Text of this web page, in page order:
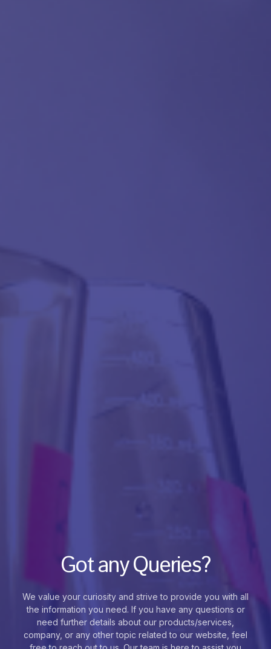
Got any Queries?
We value your curiosity and strive to provide you with all
the information you need. If you have any questions or
need further details about our products/services,
company, or any other topic related to our website, feel